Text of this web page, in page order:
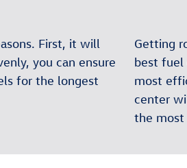
First, it will
you can ensure
for the longest
Getting
best fuel
most
center
the most